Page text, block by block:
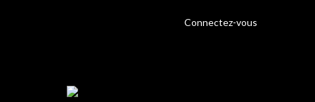
Connectez-vous